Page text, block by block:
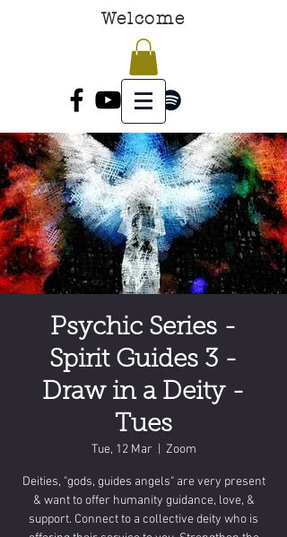
Welcome
Psychic Series -
Spirit Guides 3 -
Draw in a Deity -
Tues
Tue, 12 Mar Zoom
Deities, "gods, guides angels" are very present
& want to offer humanity guidance, love, &
support. Connect to a collective deity who is